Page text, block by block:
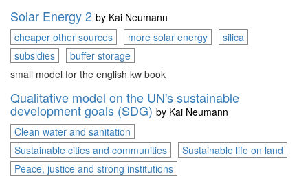
Solar Energy 2 by Kai Neumann
cheaper other sources
more solar energy
silica
subsidies
buffer storage
small model for the english kw book
Qualitative model on the UN's sustainable
development goals (SDG) by Kai Neumann
Clean water and sanitation
Sustainable cities and communities
Sustainable life on land
Peace, justice and strong institutions